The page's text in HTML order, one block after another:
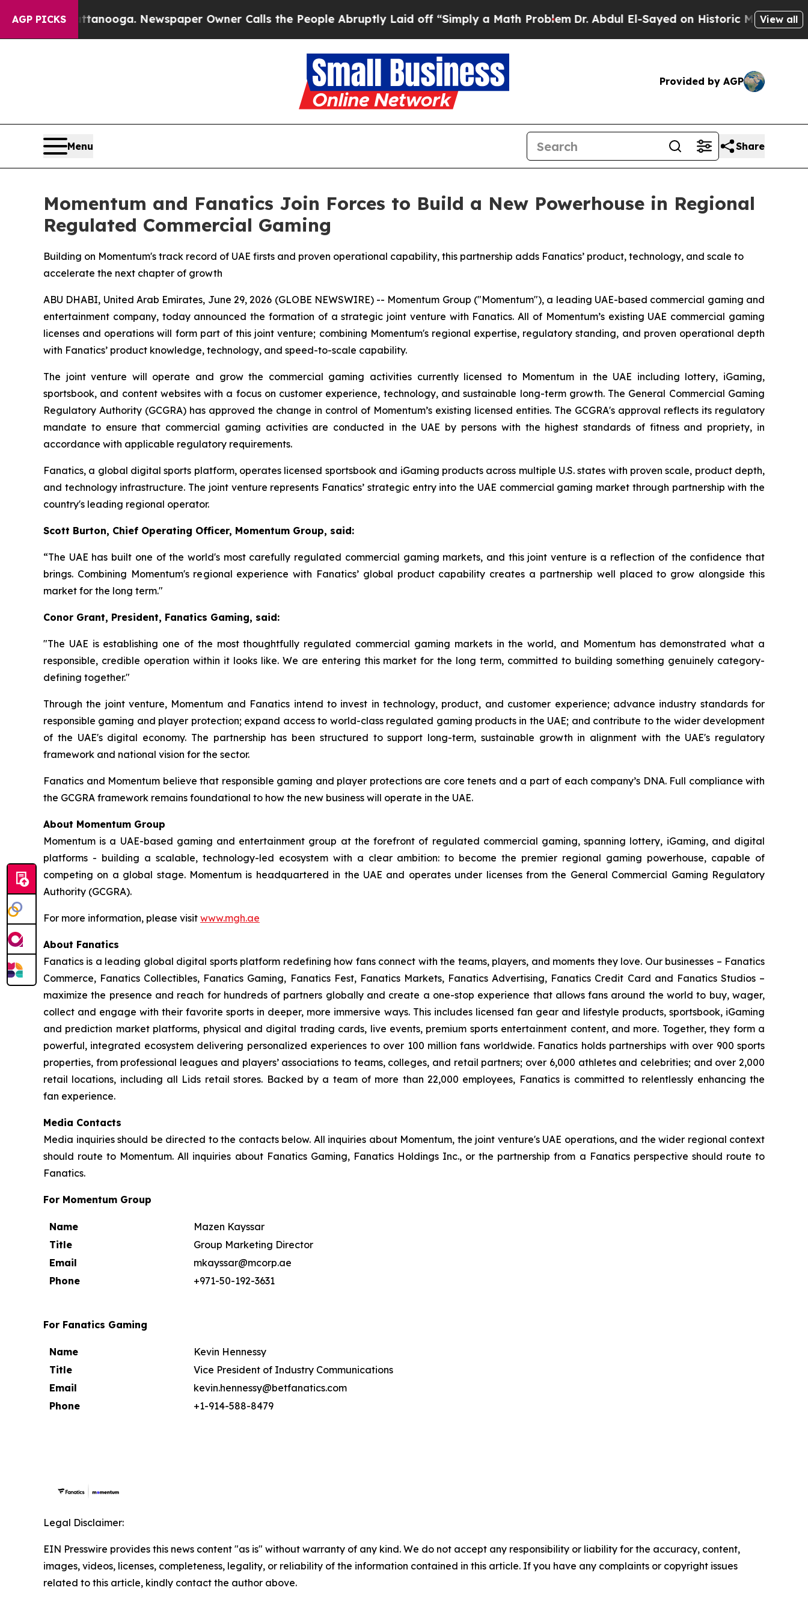
AGP PICKS
Chattanooga. Newspaper Owner Calls the People Abruptly Laid off “Simply a Math Problem Dr. Abdul El-Sayed on Historic Michigan Win:View all
Provided by AGP
Menu Share
Momentum and Fanatics Join Forces to Build a New Powerhouse in Regional
Regulated Commercial Gaming
Building on Momentum's track record of UAE firsts and proven operational capability, this partnership adds Fanatics’ product, technology, and scale to
accelerate the next chapter of growth
ABU DHABI, United Arab Emirates, June 29, 2026 (GLOBE NEWSWIRE) -- Momentum Group ("Momentum"), a leading UAE-based commercial gaming and
entertainment company, today announced the formation of a strategic joint venture with Fanatics. All of Momentum’s existing UAE commercial gaming
licenses and operations will form part of this joint venture; combining Momentum's regional expertise, regulatory standing, and proven operational depth
with Fanatics’ product knowledge, technology, and speed-to-scale capability.
The joint venture will operate and grow the commercial gaming activities currently licensed to Momentum in the UAE including lottery, iGaming,
sportsbook, and content websites with a focus on customer experience, technology, and sustainable long-term growth. The General Commercial Gaming
Regulatory Authority (GCGRA) has approved the change in control of Momentum’s existing licensed entities. The GCGRA's approval reflects its regulatory
mandate to ensure that commercial gaming activities are conducted in the UAE by persons with the highest standards of fitness and propriety, in
accordance with applicable regulatory requirements.
Fanatics, a global digital sports platform, operates licensed sportsbook and iGaming products across multiple U.S. states with proven scale, product depth,
and technology infrastructure. The joint venture represents Fanatics’ strategic entry into the UAE commercial gaming market through partnership with the
country's leading regional operator.
Scott Burton, Chief Operating Officer, Momentum Group, said:
“The UAE has built one of the world's most carefully regulated commercial gaming markets, and this joint venture is a reflection of the confidence that
brings. Combining Momentum's regional experience with Fanatics’ global product capability creates a partnership well placed to grow alongside this
market for the long term."
Conor Grant, President, Fanatics Gaming, said:
"The UAE is establishing one of the most thoughtfully regulated commercial gaming markets in the world, and Momentum has demonstrated what a
responsible, credible operation within it looks like. We are entering this market for the long term, committed to building something genuinely category-
defining together."
Through the joint venture, Momentum and Fanatics intend to invest in technology, product, and customer experience; advance industry standards for
responsible gaming and player protection; expand access to world-class regulated gaming products in the UAE; and contribute to the wider development
of the UAE's digital economy. The partnership has been structured to support long-term, sustainable growth in alignment with the UAE's regulatory
framework and national vision for the sector.
Fanatics and Momentum believe that responsible gaming and player protections are core tenets and a part of each company’s DNA. Full compliance with
the GCGRA framework remains foundational to how the new business will operate in the UAE.
About Momentum Group
Momentum is a UAE-based gaming and entertainment group at the forefront of regulated commercial gaming, spanning lottery, iGaming, and digital
platforms - building a scalable, technology-led ecosystem with a clear ambition: to become the premier regional gaming powerhouse, capable of
competing on a global stage. Momentum is headquartered in the UAE and operates under licenses from the General Commercial Gaming Regulatory
Authority (GCGRA).
For more information, please visit www.mgh.ae
About Fanatics
Fanatics is a leading global digital sports platform redefining how fans connect with the teams, players, and moments they love. Our businesses – Fanatics
Commerce, Fanatics Collectibles, Fanatics Gaming, Fanatics Fest, Fanatics Markets, Fanatics Advertising, Fanatics Credit Card and Fanatics Studios –
maximize the presence and reach for hundreds of partners globally and create a one-stop experience that allows fans around the world to buy, wager,
collect and engage with their favorite sports in deeper, more immersive ways. This includes licensed fan gear and lifestyle products, sportsbook, iGaming
and prediction market platforms, physical and digital trading cards, live events, premium sports entertainment content, and more. Together, they form a
powerful, integrated ecosystem delivering personalized experiences to over 100 million fans worldwide. Fanatics holds partnerships with over 900 sports
properties, from professional leagues and players’ associations to teams, colleges, and retail partners; over 6,000 athletes and celebrities; and over 2,000
retail locations, including all Lids retail stores. Backed by a team of more than 22,000 employees, Fanatics is committed to relentlessly enhancing the
fan experience.
Media Contacts
Media inquiries should be directed to the contacts below. All inquiries about Momentum, the joint venture's UAE operations, and the wider regional context
should route to Momentum. All inquiries about Fanatics Gaming, Fanatics Holdings Inc., or the partnership from a Fanatics perspective should route to
Fanatics.
For Momentum Group
Name
Mazen Kayssar
Title
Group Marketing Director
Email
mkayssar@mcorp.ae
Phone
+971-50-192-3631
For Fanatics Gaming
Name
Kevin Hennessy
Title
Vice President of Industry Communications
Email
kevin.hennessy@betfanatics.com
Phone
+1-914-588-8479
Legal Disclaimer:
EIN Presswire provides this news content "as is" without warranty of any kind. We do not accept any responsibility or liability for the accuracy, content,
images, videos, licenses, completeness, legality, or reliability of the information contained in this article. If you have any complaints or copyright issues
related to this article, kindly contact the author above.